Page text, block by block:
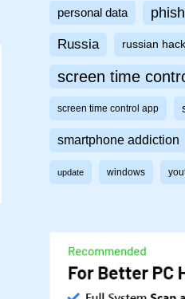
personal data
Russia russian
screen time
screen time control app
smartphone addiction
update windows